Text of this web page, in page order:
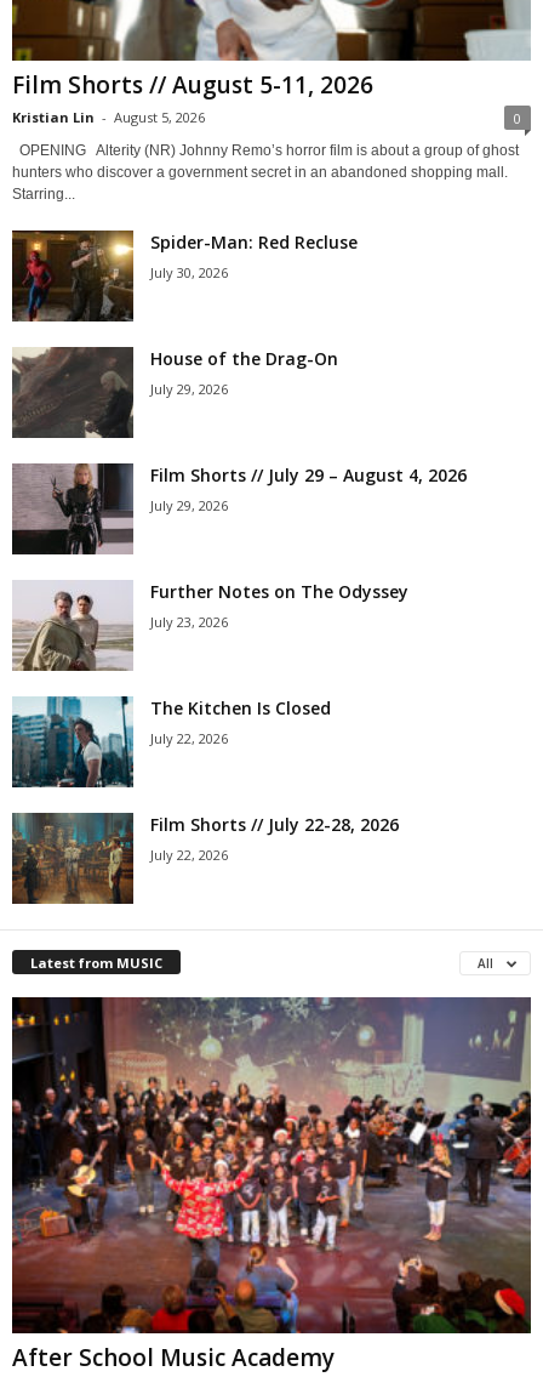
Film Shorts // August 5-11, 2026
Kristian Lin - August 5, 2026 0
OPENING Alterity (NR) Johnny Remo’s horror film is about a group of ghost
hunters who discover a government secret in an abandoned shopping mall.
Starring...
Spider-Man: Red Recluse
July 30, 2026
House of the Drag-On
July 29, 2026
Film Shorts // July 29 – August 4, 2026
July 29, 2026
Further Notes on The Odyssey
July 23, 2026
The Kitchen Is Closed
July 22, 2026
Film Shorts // July 22-28, 2026
July 22, 2026
Latest from MUSIC All
After School Music Academy